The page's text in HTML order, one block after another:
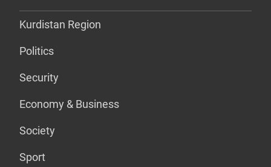
Kurdistan Region
Politics
Security
Economy & Business
Society
Sport